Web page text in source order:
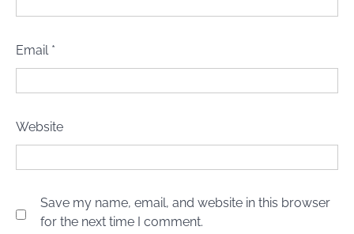
Email *
Website
Save my name, email, and website in this browser
for the next time I comment.